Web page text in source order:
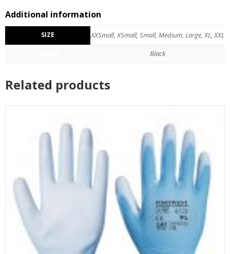
Additional information
SIZE XXSmall, XSmall, Small, Medium, Large, XL, XXL
Black
Related products